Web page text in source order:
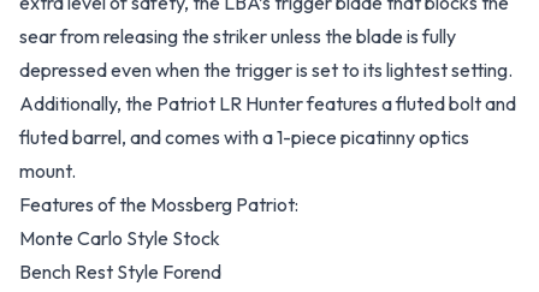
sear from releasing the striker unless the blade is fully
depressed even when the trigger is set to its lightest setting.
Additionally, the Patriot LR Hunter features a fluted bolt and
fluted barrel, and comes with a 1-piece picatinny optics
mount.
Features of the Mossberg Patriot:
Monte Carlo Style Stock
Bench Rest Style Forend